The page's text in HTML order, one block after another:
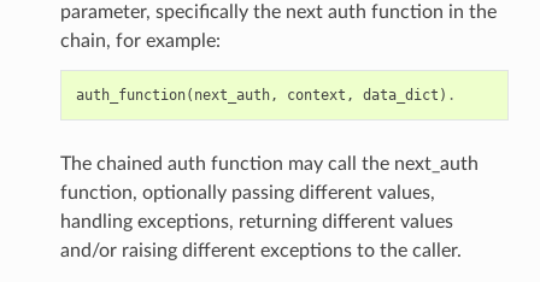
parameter, specifically the next auth function in the
chain, for example:
auth_function( next_auth, context , data_dict ) .
The chained auth function may call the next_auth
function, optionally passing different values,
handling exceptions, returning different values
and/or raising different exceptions to the caller.